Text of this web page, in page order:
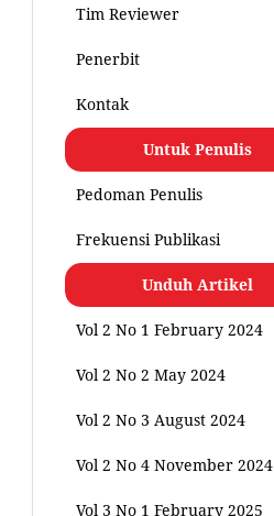
Tim Reviewer
Penerbit
Kontak
Untuk Penulis
Pedoman Penulis
Frekuensi Publikasi
Unduh Artikel
Vol 2 No 1 February 2024
Vol 2 No 2 May 2024
Vol 2 No 3 August 2024
Vol 2 No 4 November 2024
Vol 3 No 1 February 2025